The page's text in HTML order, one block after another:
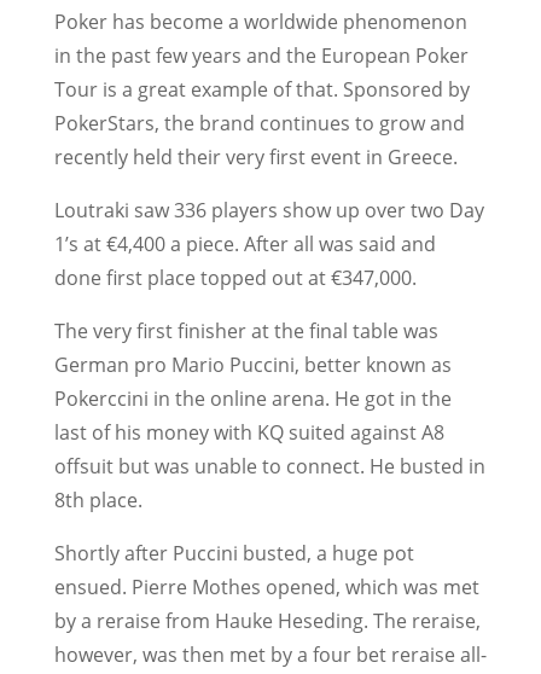
Poker has become a worldwide phenomenon
in the past few years and the European Poker
Tour is a great example of that. Sponsored by
PokerStars, the brand continues to grow and
recently held their very first event in Greece.
Loutraki saw 336 players show up over two Day
1’s at €4,400 a piece. After all was said and
done first place topped out at €347,000.
The very first finisher at the final table was
German pro Mario Puccini, better known as
Pokerccini in the online arena. He got in the
last of his money with KQ suited against A8
offsuit but was unable to connect. He busted in
8th place.
Shortly after Puccini busted, a huge pot
ensued. Pierre Mothes opened, which was met
by a reraise from Hauke Heseding. The reraise,
however, was then met by a four bet reraise all-